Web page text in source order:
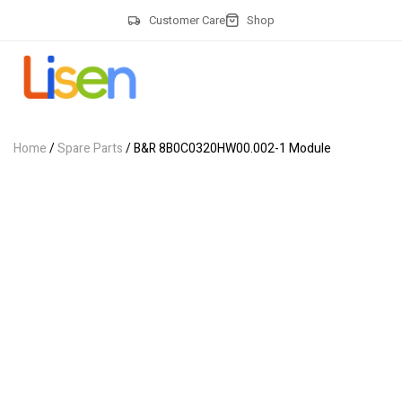
Customer Care Shop
Home/Spare Parts/ B&R 8B0C0320HW00.002-1 Module